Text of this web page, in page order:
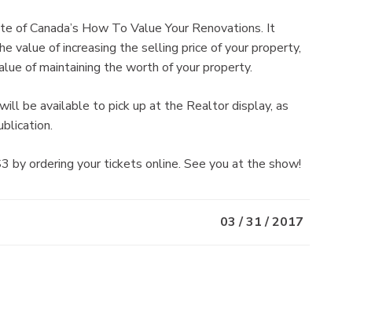
Canada’s How To Value Your Renovations. It
value of increasing the selling price of your property,
of maintaining the worth of your property.
be available to pick up at the Realtor display, as
by ordering your tickets online. See you at the show!
03 / 31 / 2017